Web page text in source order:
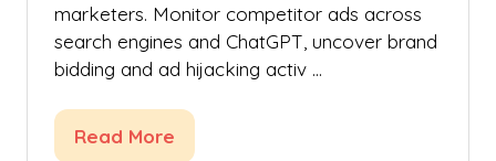
marketers. Monitor competitor ads across
search engines and ChatGPT, uncover brand
bidding and ad hijacking activ …
Read More
(opens